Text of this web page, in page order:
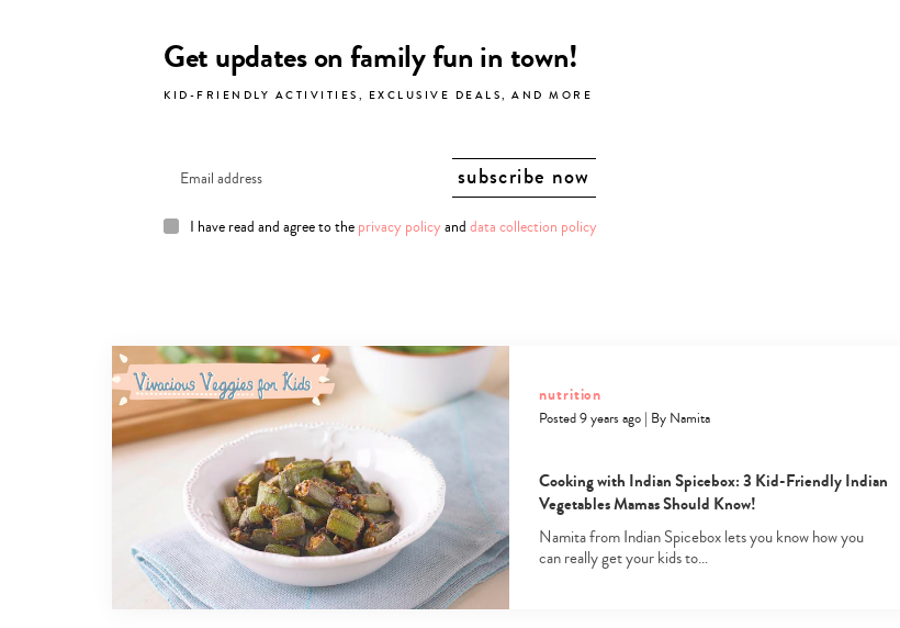
Get updates on family fun in town!
KID-FRIENDLY ACTIVITIES, EXCLUSIVE DEALS, AND MORE
I have read and agree to the privacy policy and data collection policy
nutrition
Posted 9 years ago| By Namita
Cooking with Indian Spicebox: 3 Kid-Friendly Indian
Vegetables Mamas Should Know!
Namita from Indian Spicebox lets you know how you
can really get your kids to…